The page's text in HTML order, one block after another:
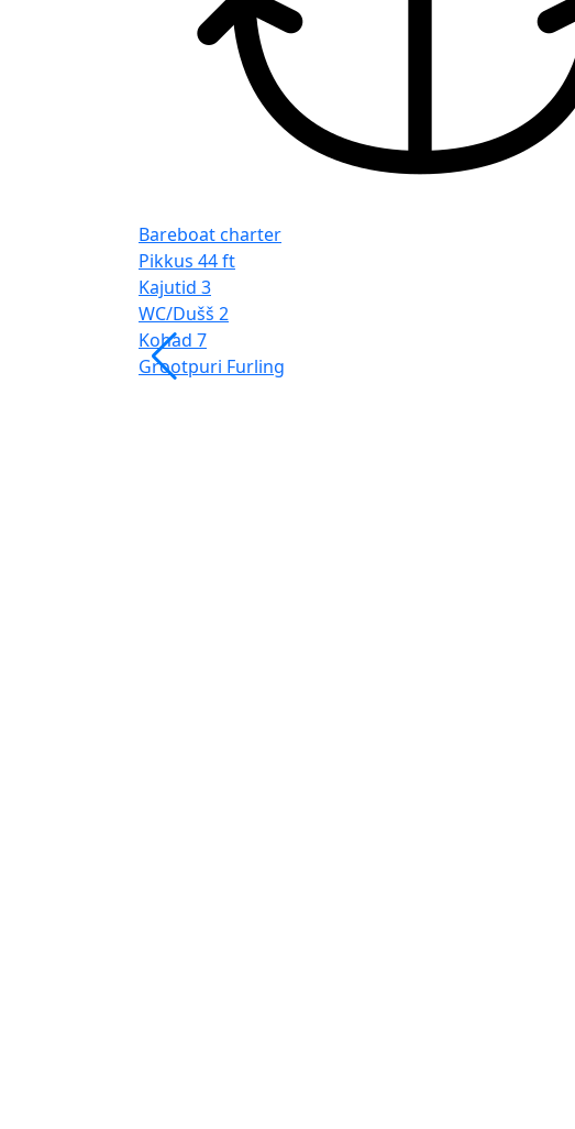
Bareboat charter
Pikkus 44 ft
Kajutid 3
WC/Dušš 2
Kohad 7
Grootpuri Furling